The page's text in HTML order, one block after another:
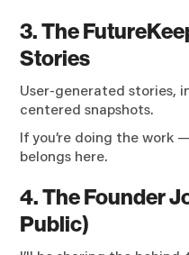
3. The
Stories
User-generated stories,
centered snapshots.
If you’re doing the work
belongs here.
4. The Founder
Public)